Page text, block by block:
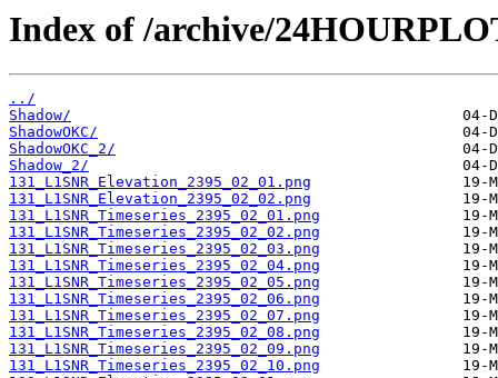
Index of /archive/
../
Shadow/
ShadowOKC/
ShadowOKC_2/
Shadow_2/
131_L1SNR_Elevation_2395_02_01.png
131_L1SNR_Elevation_2395_02_02.png
131_L1SNR_Timeseries_2395_02_01.png
131_L1SNR_Timeseries_2395_02_02.png
131_L1SNR_Timeseries_2395_02_03.png
131_L1SNR_Timeseries_2395_02_04.png
131_L1SNR_Timeseries_2395_02_05.png
131_L1SNR_Timeseries_2395_02_06.png
131_L1SNR_Timeseries_2395_02_07.png
131_L1SNR_Timeseries_2395_02_08.png
131_L1SNR_Timeseries_2395_02_09.png
131_L1SNR_Timeseries_2395_02_10.png